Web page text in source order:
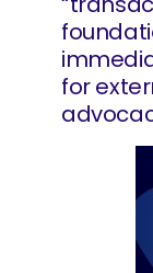
for